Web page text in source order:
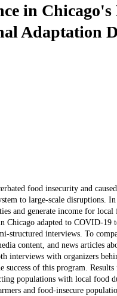
in
Adaptation
food insecurity and
to large-scale disruptions.
and generate income for
Chicago adapted to COVID-
structured interviews. To
content, and news articles
interviews with organizers
success of this program.
populations with local food
and food-insecure